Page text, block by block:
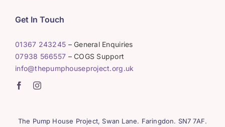
Get In Touch
01367 243245 – General Enquiries
07938 566557 – COGS Support
info@thepumphouseproject.org.uk
The Pump House Project, Swan Lane. Faringdon. SN7 7AF.